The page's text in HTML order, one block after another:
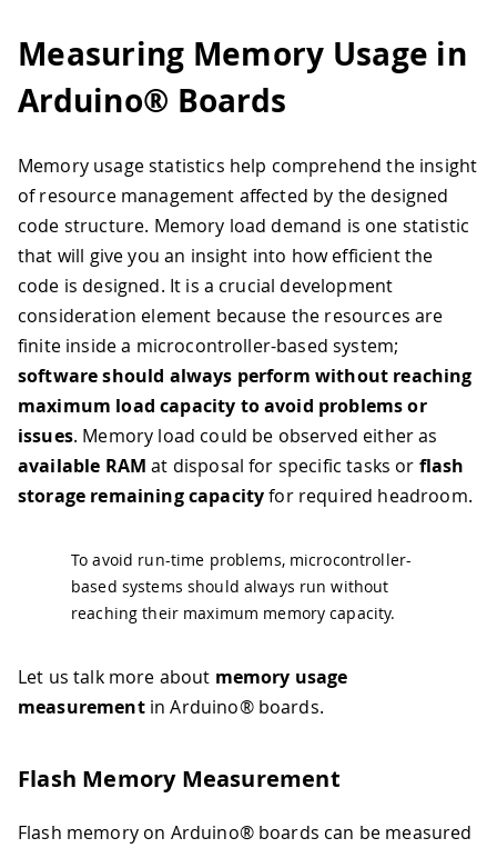
Measuring Memory Usage in
Arduino® Boards
Memory usage statistics help comprehend the insight
of resource management affected by the designed
code structure. Memory load demand is one statistic
that will give you an insight into how efficient the
code is designed. It is a crucial development
consideration element because the resources are
finite inside a microcontroller-based system;
software should always perform without reaching
maximum load capacity to avoid problems or
issues. Memory load could be observed either as
available RAM at disposal for specific tasks or flash
storage remaining capacityfor required headroom.
To avoid run-time problems, microcontroller-
based systems should always run without
reaching their maximum memory capacity.
Let us talk more about memory usage
measurementin Arduino® boards.
Flash Memory Measurement
Flash memory on Arduino® boards can be measured